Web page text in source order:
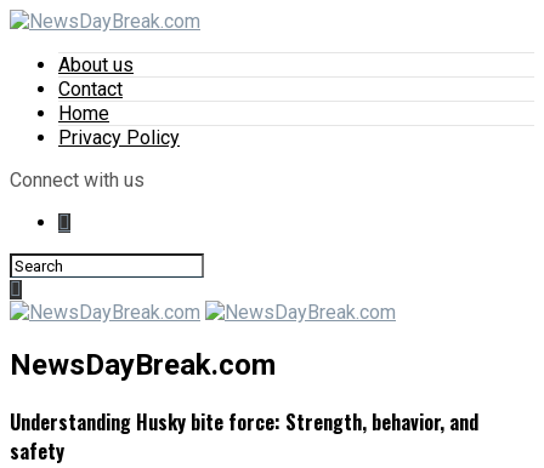
About us
Contact
Home
Privacy Policy
Connect with us
NewsDayBreak.com
Understanding Husky bite force: Strength, behavior, and
safety